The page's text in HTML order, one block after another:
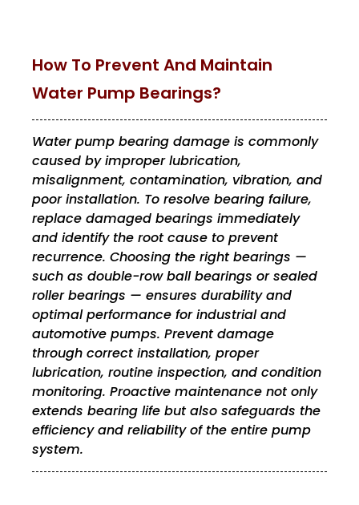
How To Prevent And Maintain
Water Pump Bearings?
Water pump bearing damage is commonly
caused by improper lubrication,
misalignment, contamination, vibration, and
poor installation. To resolve bearing failure,
replace damaged bearings immediately
and identify the root cause to prevent
recurrence. Choosing the right bearings —
such as double-row ball bearings or sealed
roller bearings — ensures durability and
optimal performance for industrial and
automotive pumps. Prevent damage
through correct installation, proper
lubrication, routine inspection, and condition
monitoring. Proactive maintenance not only
extends bearing life but also safeguards the
efficiency and reliability of the entire pump
system.